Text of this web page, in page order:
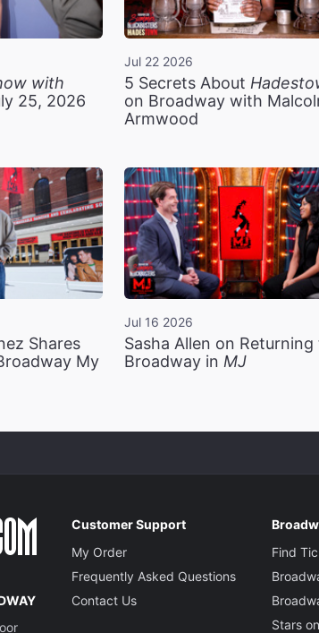
with
25, 2026
Jul 22 2026
5 Secrets About
on Broadway with
Armwood
Shares
My
Jul 16 2026
Sasha Allen on Returning
Broadway in MJ
Customer Support
My Order
Frequently Asked Questions
Contact Us
Find
Stars